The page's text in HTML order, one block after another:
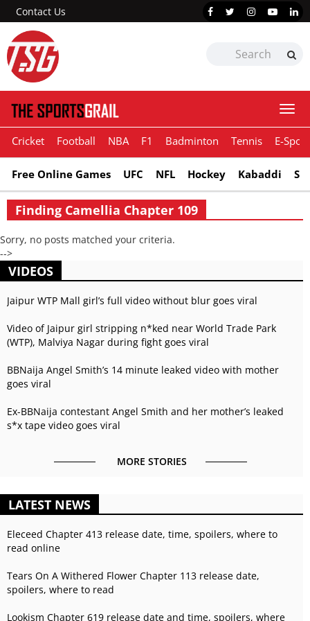
Contact Us
Cricket Football NBA F1 Badminton Tennis E-
Free Online Games UFC NFL Hockey Kabaddi
Finding Camellia Chapter 109
Sorry, no posts matched your criteria.
-->
VIDEOS
Jaipur WTP Mall girl’s full video without blur goes viral
Video of Jaipur girl stripping n*ked near World Trade Park
(WTP), Malviya Nagar during fight goes viral
BBNaija Angel Smith’s 14 minute leaked video with mother
goes viral
Ex-BBNaija contestant Angel Smith and her mother’s leaked
s*x tape video goes viral
MORE STORIES
LATEST NEWS
Eleceed Chapter 413 release date, time, spoilers, where to
read online
Tears On A Withered Flower Chapter 113 release date,
spoilers, where to read
Lookism Chapter 619 release date and time, spoilers, where